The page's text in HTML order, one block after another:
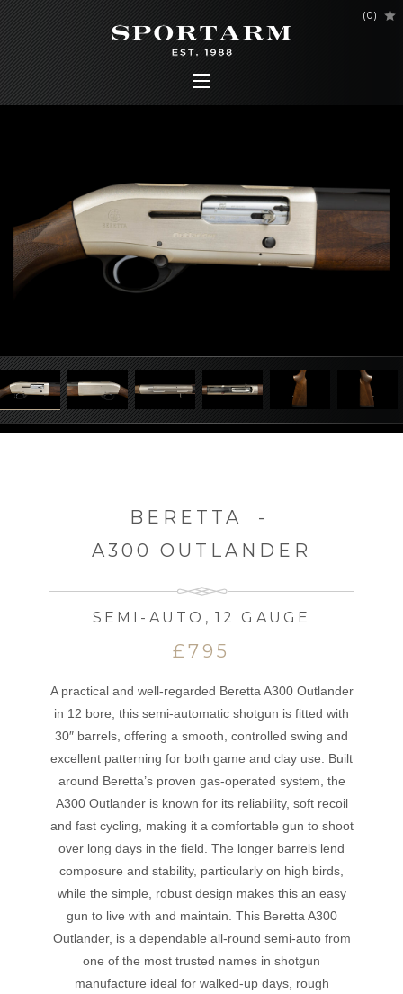
(0)
BERETTA
-
A300 OUTLANDER
SEMI-AUTO , 12 GAUGE
£795
A practical and well-regarded Beretta A300 Outlander
in 12 bore, this semi-automatic shotgun is fitted with
30″ barrels, offering a smooth, controlled swing and
excellent patterning for both game and clay use. Built
around Beretta’s proven gas-operated system, the
A300 Outlander is known for its reliability, soft recoil
and fast cycling, making it a comfortable gun to shoot
over long days in the field. The longer barrels lend
composure and stability, particularly on high birds,
while the simple, robust design makes this an easy
gun to live with and maintain. This Beretta A300
Outlander, is a dependable all-round semi-auto from
one of the most trusted names in shotgun
manufacture ideal for walked-up days, rough